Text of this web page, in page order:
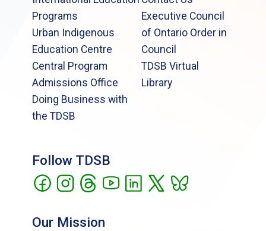
Programs
Urban Indigenous
Education Centre
Central Program
Admissions Office
Doing Business with
the TDSB
Executive Council
of Ontario Order in
Council
TDSB Virtual
Library
Follow TDSB
Our Mission